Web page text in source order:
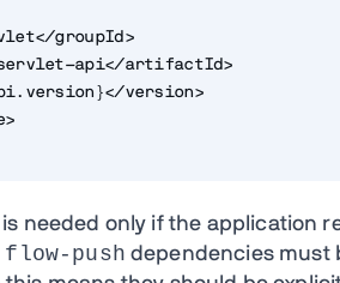
groupId>
api</artifactId>
version>
is needed only if the application
flow-push dependencies must